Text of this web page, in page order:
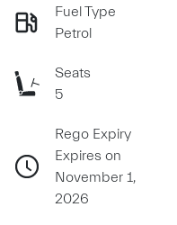
Fuel Type
Petrol
Seats
5
Rego Expiry
Expires on
November 1,
2026